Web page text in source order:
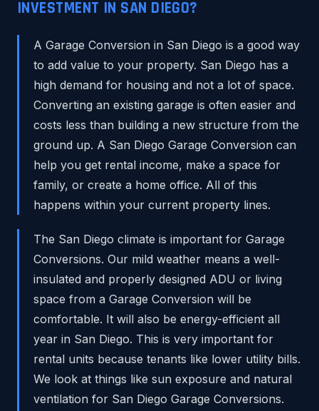
INVESTMENT IN SAN DIEGO?
A Garage Conversion in San Diego is a good way
to add value to your property. San Diego has a
high demand for housing and not a lot of space.
Converting an existing garage is often easier and
costs less than building a new structure from the
ground up. A San Diego Garage Conversion can
help you get rental income, make a space for
family, or create a home office. All of this
happens within your current property lines.
The San Diego climate is important for Garage
Conversions. Our mild weather means a well-
insulated and properly designed ADU or living
space from a Garage Conversion will be
comfortable. It will also be energy-efficient all
year in San Diego. This is very important for
rental units because tenants like lower utility bills.
We look at things like sun exposure and natural
ventilation for San Diego Garage Conversions.